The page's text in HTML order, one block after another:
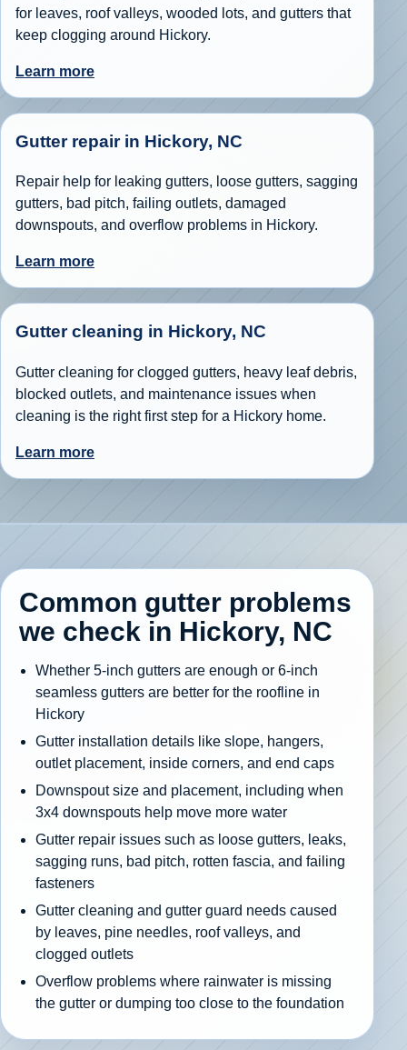
for leaves, roof valleys, wooded lots, and gutters that
keep clogging around Hickory.
Learn more
Gutter repair in Hickory, NC
Repair help for leaking gutters, loose gutters, sagging
gutters, bad pitch, failing outlets, damaged
downspouts, and overflow problems in Hickory.
Learn more
Gutter cleaning in Hickory, NC
Gutter cleaning for clogged gutters, heavy leaf debris,
blocked outlets, and maintenance issues when
cleaning is the right first step for a Hickory home.
Learn more
Common gutter problems
we check in Hickory, NC
Whether 5-inch gutters are enough or 6-inch
seamless gutters are better for the roofline in
Hickory
Gutter installation details like slope, hangers,
outlet placement, inside corners, and end caps
Downspout size and placement, including when
3x4 downspouts help move more water
Gutter repair issues such as loose gutters, leaks,
sagging runs, bad pitch, rotten fascia, and failing
fasteners
Gutter cleaning and gutter guard needs caused
by leaves, pine needles, roof valleys, and
clogged outlets
Overflow problems where rainwater is missing
the gutter or dumping too close to the foundation